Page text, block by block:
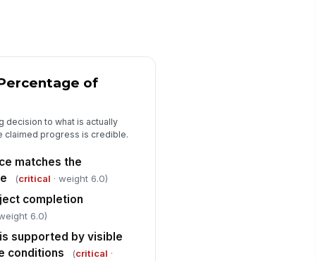
protection and life-safety
appear adequate for
code, permit, or AHJ-related
✓ Yes
recommended for approval
["choices", [{"la...
of
decision to what is actually
claimed progress is credible.
matches the
(critical · weight 6.0)
completion
6.0)
supported by visible
conditions
(critical ·